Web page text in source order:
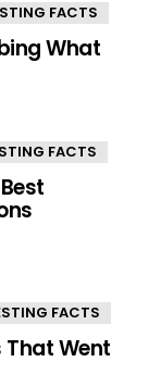
FACTS
What
FACTS
FACTS
Went